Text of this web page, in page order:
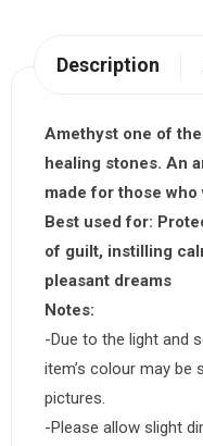
Description
Amethyst one of
healing stones. An
made for those who
Best used for:
of guilt, instilling
pleasant dreams
Notes:
-Due to the light and
item’s colour may
pictures.
-Please allow slight